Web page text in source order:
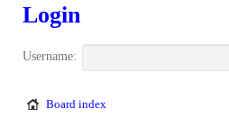
Login
Username:
Board index